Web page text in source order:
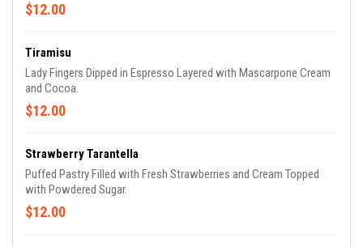
$12.00
Tiramisu
Lady Fingers Dipped in Espresso Layered with Mascarpone Cream
and Cocoa.
$12.00
Strawberry Tarantella
Puffed Pastry Filled with Fresh Strawberries and Cream Topped
with Powdered Sugar.
$12.00